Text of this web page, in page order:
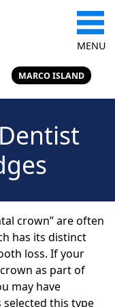
MENU
MARCO ISLAND
crown” are often
has its distinct
loss. If your
as part of
may have
this type